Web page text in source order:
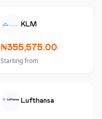
KLM
₦355,575.00
Starting from
Lufthansa